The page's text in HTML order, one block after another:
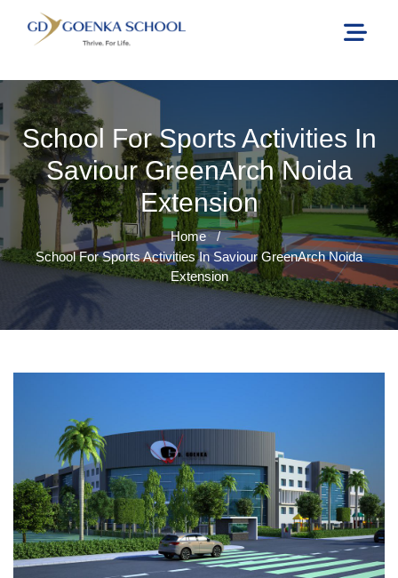
School For Sports Activities In
Saviour GreenArch Noida
Extension
Home
/
School For Sports Activities In Saviour GreenArch Noida
Extension